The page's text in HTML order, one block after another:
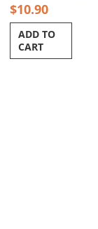
$10.90
ADD TO
CART